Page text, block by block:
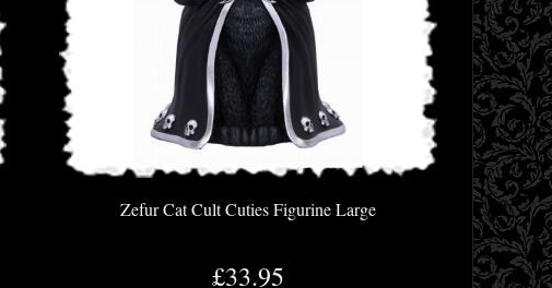
Zefur Cat Cult Cuties Figurine Large
£33.95